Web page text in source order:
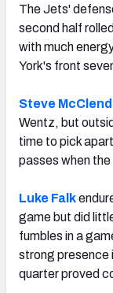
The Jets'
second half
with much
York's front
Steve
Wentz, but
time to pick
passes when
Luke Falk
game but did
fumbles in a
strong presence
quarter proved